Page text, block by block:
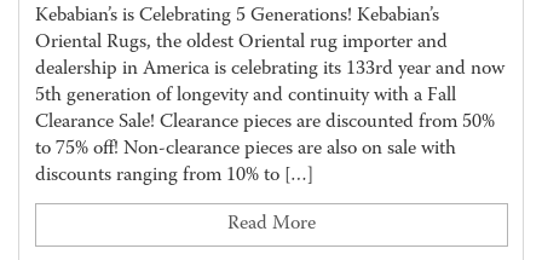
Kebabian’s is Celebrating 5 Generations! Kebabian’s
Oriental Rugs, the oldest Oriental rug importer and
dealership in America is celebrating its 133rd year and now
5th generation of longevity and continuity with a Fall
Clearance Sale! Clearance pieces are discounted from 50%
to 75% off! Non-clearance pieces are also on sale with
discounts ranging from 10% to […]
Read More